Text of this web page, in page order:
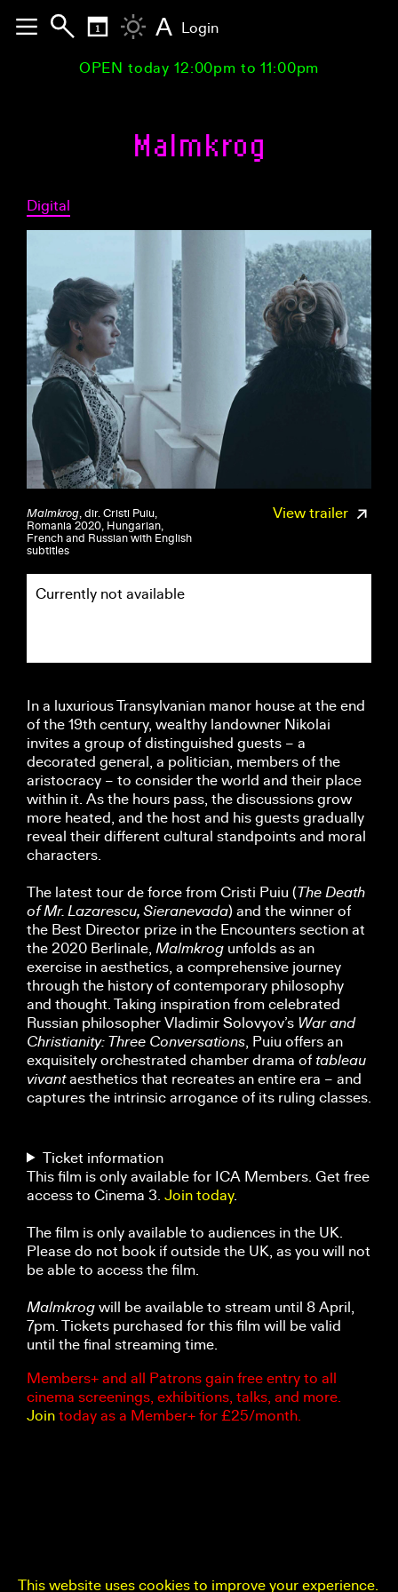
This website uses cookies to improve your experience.
OPEN today 12:00pm to 11:00pm
Malmkrog
Digital
View trailer
Malmkrog, dir. Cristi Puiu,
Romania 2020, Hungarian,
French and Russian with English
subtitles
Currently not available
In a luxurious Transylvanian manor house at the end
of the 19th century, wealthy landowner Nikolai
invites a group of distinguished guests – a
decorated general, a politician, members of the
aristocracy – to consider the world and their place
within it. As the hours pass, the discussions grow
more heated, and the host and his guests gradually
reveal their different cultural standpoints and moral
characters.
The latest tour de force from Cristi Puiu (The Death
of Mr. Lazarescu, Sieranevada) and the winner of
the Best Director prize in the Encounters section at
the 2020 Berlinale, Malmkrog unfolds as an
exercise in aesthetics, a comprehensive journey
through the history of contemporary philosophy
and thought. Taking inspiration from celebrated
Russian philosopher Vladimir Solovyov’s War and
Christianity: Three Conversations, Puiu offers an
exquisitely orchestrated chamber drama of tableau
vivantaesthetics that recreates an entire era – and
captures the intrinsic arrogance of its ruling classes.
Ticket information
This film is only available for ICA Members. Get free
access to Cinema 3. Join today.
The film is only available to audiences in the UK.
Please do not book if outside the UK, as you will not
be able to access the film.
Malmkrogwill be available to stream until 8 April,
7pm. Tickets purchased for this film will be valid
until the final streaming time.
Members+ and all Patrons gain free entry to all
cinema screenings, exhibitions, talks, and more.
Jointoday as a Member+ for £25/month.
A Login